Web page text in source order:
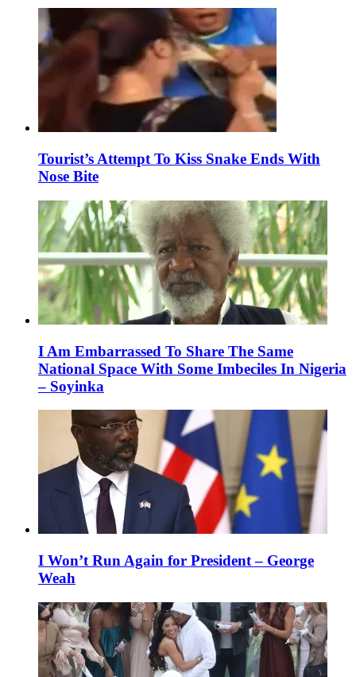
Tourist’s Attempt To Kiss Snake Ends With
Nose Bite
I Am Embarrassed To Share The Same
National Space With Some Imbeciles In Nigeria
– Soyinka
I Won’t Run Again for President – George
Weah